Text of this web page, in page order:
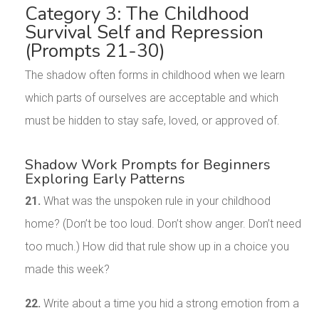
Category 3: The Childhood
Survival Self and Repression
(Prompts 21-30)
The shadow often forms in childhood when we learn
which parts of ourselves are acceptable and which
must be hidden to stay safe, loved, or approved of.
Shadow Work Prompts for Beginners
Exploring Early Patterns
21. What was the unspoken rule in your childhood
home? (Don’t be too loud. Don’t show anger. Don’t need
too much.) How did that rule show up in a choice you
made this week?
22. Write about a time you hid a strong emotion from a